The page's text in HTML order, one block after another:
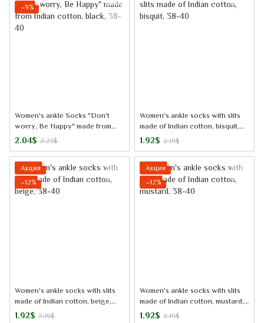
−9%
Women's ankle Socks "Don't
worry, Be Happy" made from
Indian cotton, black, 38-40
2.04$ 2.23$
Women's ankle socks with slits
made of Indian cotton, bisquit,
38-40
1.92$ 2.19$
Акция
−12%
Women's ankle socks with slits
made of Indian cotton, beige,
38-40
1.92$ 2.19$
Акция
−12%
Women's ankle socks with slits
made of Indian cotton, mustard,
38-40
1.92$ 2.19$